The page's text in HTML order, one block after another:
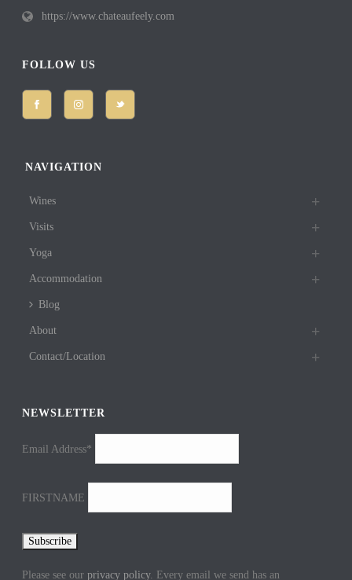
https://www.chateaufeely.com
FOLLOW US
NAVIGATION
Wines
Visits
Yoga
Accommodation
Blog
About
Contact/Location
NEWSLETTER
Email Address*
FIRSTNAME
Please see ourprivacy policy. Every email we send has an